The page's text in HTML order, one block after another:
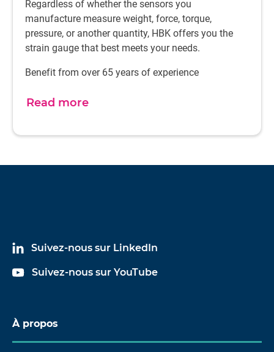
around-the-clock visibility of materials. Our three
production facilities, strategically located in Europe, Asia
and the United States, minimize logistics disruption and
risk for our customers. Direct access to our logistics team
means we can respond quickly to any changes in your
Regardless of whether the sensors you
manufacture measure weight, force, torque,
pressure, or another quantity, HBK offers you the
strain gauge that best meets your needs.
Benefit from over 65 years of experience
Read more
Suivez-nous sur LinkedIn
Suivez-nous sur YouTube
À propos